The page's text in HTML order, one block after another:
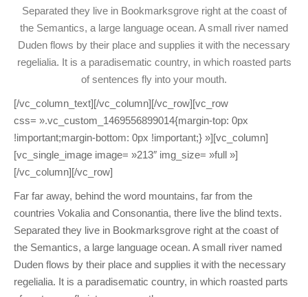
Separated they live in Bookmarksgrove right at the coast of
the Semantics, a large language ocean. A small river named
Duden flows by their place and supplies it with the necessary
regelialia. It is a paradisematic country, in which roasted parts
of sentences fly into your mouth.
[/vc_column_text][/vc_column][/vc_row][vc_row
css= ».vc_custom_1469556899014{margin-top: 0px
!important;margin-bottom: 0px !important;} »][vc_column]
[vc_single_image image= »213″ img_size= »full »]
[/vc_column][/vc_row]
Far far away, behind the word mountains, far from the
countries Vokalia and Consonantia, there live the blind texts.
Separated they live in Bookmarksgrove right at the coast of
the Semantics, a large language ocean. A small river named
Duden flows by their place and supplies it with the necessary
regelialia. It is a paradisematic country, in which roasted parts